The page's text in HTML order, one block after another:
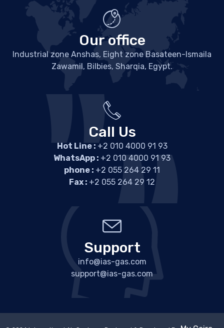
Our office
Industrial zone Anshas, Eight zone Basateen-Ismaila
Zawamil, Bilbies, Sharqia, Egypt.
Call Us
Hot Line :+2 010 4000 91 93
WhatsApp : +2 010 4000 91 93
phone : +2 055 264 29 11
Fax : +2 055 264 29 12
Support
info@ias-gas.com
support@ias-gas.com